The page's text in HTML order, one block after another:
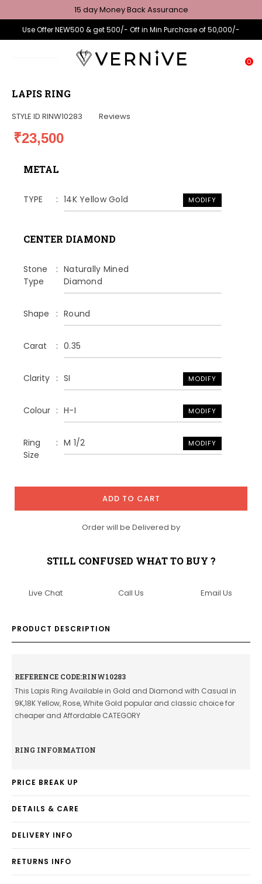
15 day Money Back Assurance
Use Offer NEW500 & get 500/- Off in Min Purchase of 50,000/-
0
LAPIS RING
STYLE ID RINW10283 Reviews
₹23,500
METAL
TYPE 14K Yellow Gold MODIFY
CENTER DIAMOND
Stone
Type
Naturally Mined
Diamond
Shape Round
Carat 0.35
Clarity SI MODIFY
Colour H-I MODIFY
Ring
Size
M 1/2 MODIFY
ADD TO CART
Order will be Delivered by
STILL CONFUSED WHAT TO BUY ?
Live Chat Call Us Email Us
PRODUCT DESCRIPTION
REFERENCE CODE:RINW10283
This Lapis Ring Available in Gold and Diamond with Casual in
9K,18K Yellow, Rose, White Gold popular and classic choice for
cheaper and Affordable CATEGORY
RING INFORMATION
PRICE BREAK UP
DETAILS & CARE
DELIVERY INFO
RETURNS INFO